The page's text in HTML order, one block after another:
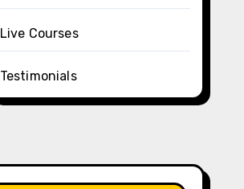
Live Courses
Testimonials